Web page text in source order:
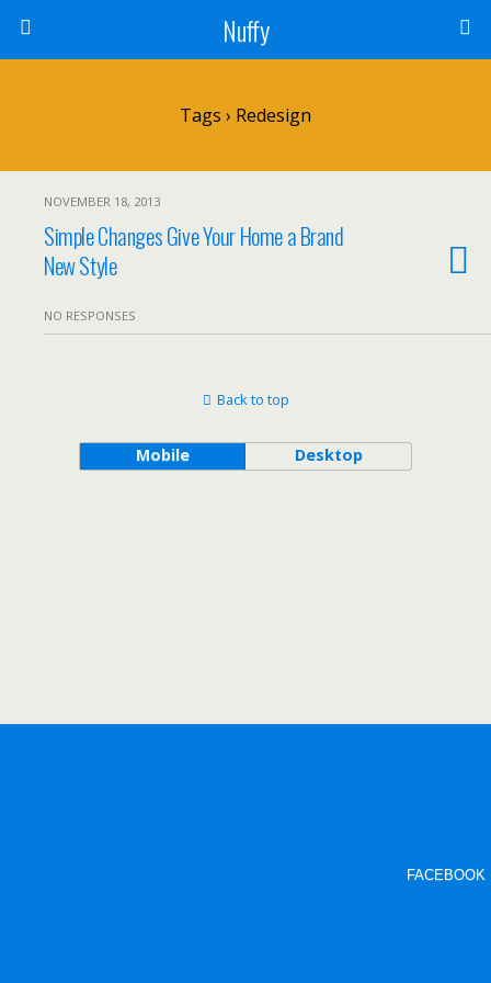
FACEBOOK
Nuffy
Tags › Redesign
NOVEMBER 18, 2013
Simple Changes Give Your Home a Brand
New Style
NO RESPONSES
Back to top
Mobile Desktop